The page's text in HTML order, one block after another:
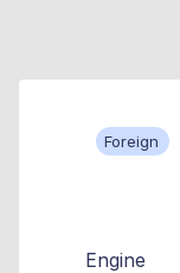
Foreign
Engine